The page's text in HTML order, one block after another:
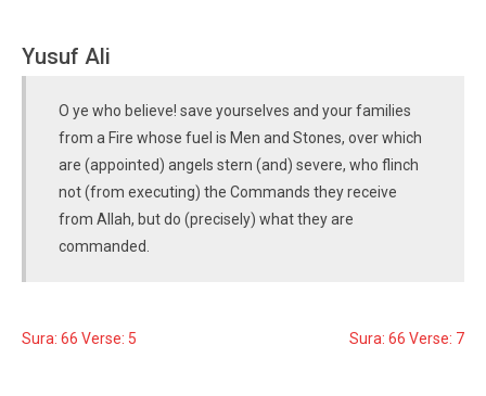
Yusuf Ali
O ye who believe! save yourselves and your families
from a Fire whose fuel is Men and Stones, over which
are (appointed) angels stern (and) severe, who flinch
not (from executing) the Commands they receive
from Allah, but do (precisely) what they are
commanded.
Sura: 66 Verse: 5 Sura: 66 Verse: 7